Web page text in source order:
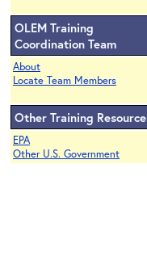
OLEM Training
Coordination Team
About
Locate Team Members
Other Training
EPA
Other U.S. Government